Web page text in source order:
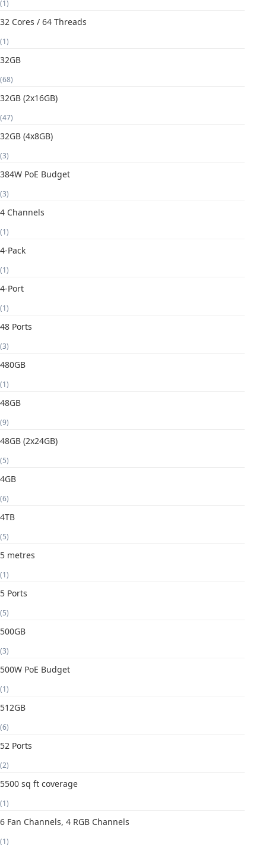
(1)
32 Cores / 64 Threads
(1)
32GB
(68)
32GB (2x16GB)
(47)
32GB (4x8GB)
(3)
384W PoE Budget
(3)
4 Channels
(1)
4-Pack
(1)
4-Port
(1)
48 Ports
(3)
480GB
(1)
48GB
(9)
48GB (2x24GB)
(5)
4GB
(6)
4TB
(5)
5 metres
(1)
5 Ports
(5)
500GB
(3)
500W PoE Budget
(1)
512GB
(6)
52 Ports
(2)
5500 sq ft coverage
(1)
6 Fan Channels, 4 RGB Channels
(1)